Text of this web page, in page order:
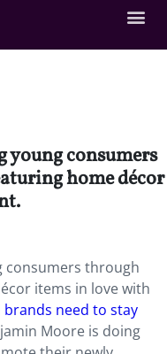
young consumers
home décor
consumers through
items in love with
brands need to stay
Moore is doing